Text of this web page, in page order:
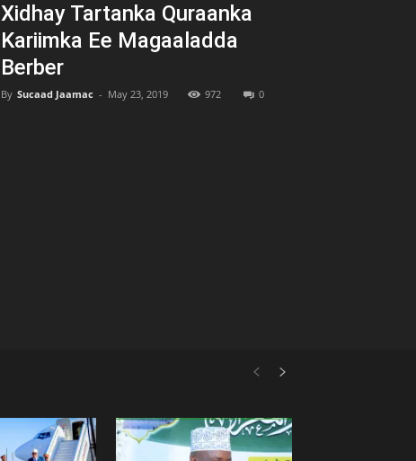
Xidhay Tartanka Quraanka
Kariimka Ee Magaaladda
Berber
By Sucaad Jaamac - May 23, 2019 972 0